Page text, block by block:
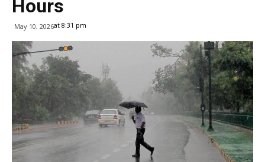
Hours
May 10, 2026at 8:31 pm